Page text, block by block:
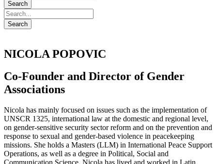
NICOLA POPOVIC
Co-Founder and Director of Gender
Associations
Nicola has mainly focused on issues such as the implementation of
UNSCR 1325, international law at the domestic and regional level,
on gender-sensitive security sector reform and on the prevention and
response to sexual and gender-based violence in peacekeeping
missions. She holds a Masters (LLM) in International Peace Support
Operations, as well as a degree in Political, Social and